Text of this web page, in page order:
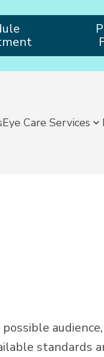
Eye Care Services
standards